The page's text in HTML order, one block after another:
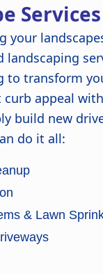
Services
your
landscaping
to transform
curb appeal
build new
do it all:
& Lawn